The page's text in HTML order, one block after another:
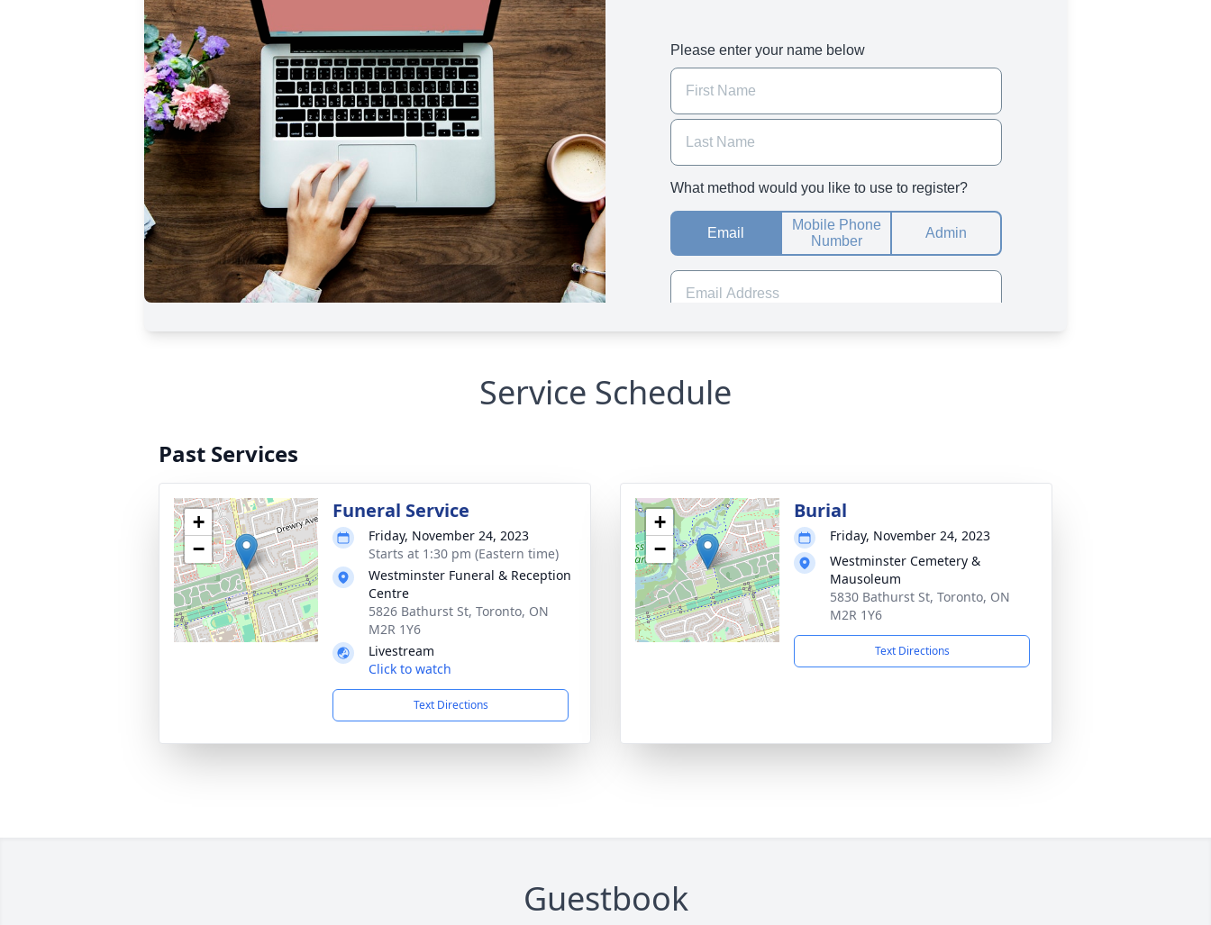
Service Schedule
Past Services
+
−
Funeral Service
Friday, November 24, 2023
Starts at 1:30 pm (Eastern time)
Westminster Funeral & Reception
Centre
5826 Bathurst St, Toronto, ON
M2R 1Y6
Livestream
Click to watch
Text Directions
+
−
Burial
Friday, November 24, 2023
Westminster Cemetery &
Mausoleum
5830 Bathurst St, Toronto, ON
M2R 1Y6
Text Directions
Guestbook